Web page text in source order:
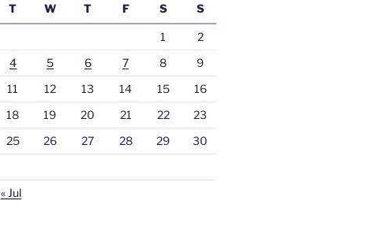
T W T F S S
1
2
4 5 6 7 8
9
11 12 13 14 15
16
18 19 20 21 22
23
25 26 27 28 29
30
« Jul